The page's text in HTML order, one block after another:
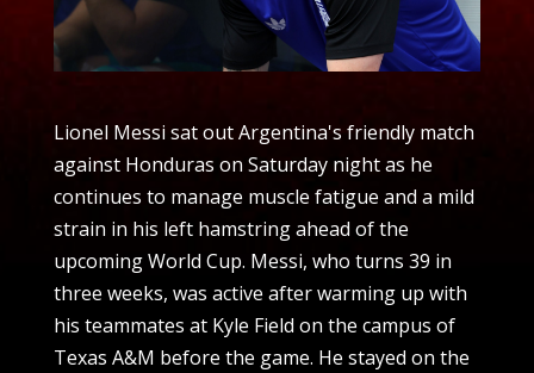
Lionel Messi sat out Argentina's friendly match
against Honduras on Saturday night as he
continues to manage muscle fatigue and a mild
strain in his left hamstring ahead of the
upcoming World Cup. Messi, who turns 39 in
three weeks, was active after warming up with
his teammates at Kyle Field on the campus of
Texas A&M before the game. He stayed on the